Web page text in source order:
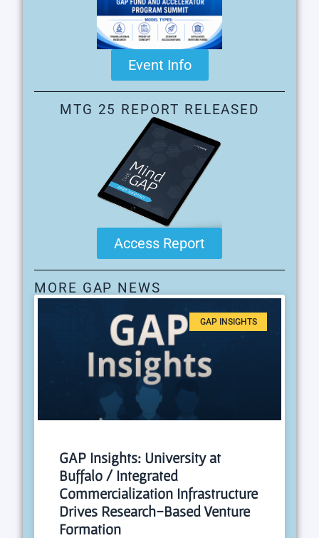
Event Info
MTG 25 REPORT RELEASED
Access Report
MORE GAP NEWS
GAP INSIGHTS
GAP Insights: University at
Buffalo / Integrated
Commercialization Infrastructure
Drives Research-Based Venture
Formation